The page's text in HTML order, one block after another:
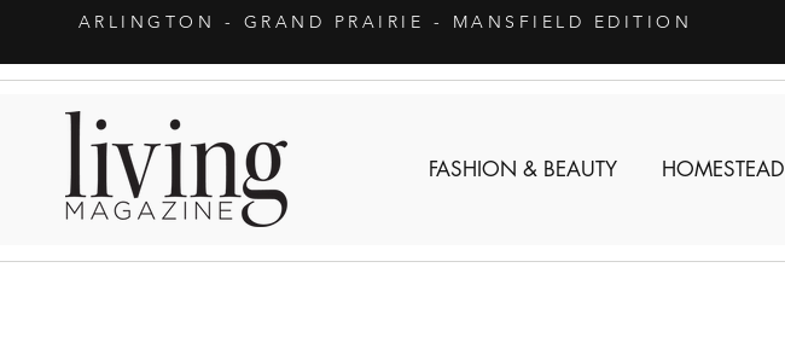
ARLINGTON - GRAND PRAIRIE - MANSFIELD EDITION
FASHION & BEAUTY HOMESTEAD